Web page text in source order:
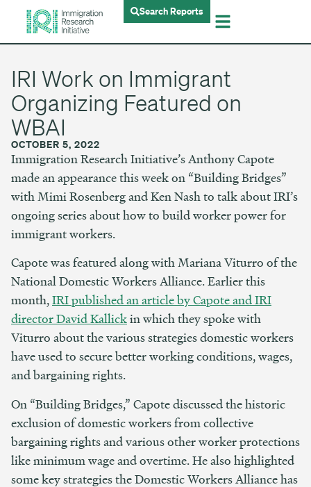
Search Reports
IRI Work on Immigrant
Organizing Featured on
WBAI
OCTOBER 5, 2022
Immigration Research Initiative’s Anthony Capote
made an appearance this week on “Building Bridges”
with Mimi Rosenberg and Ken Nash to talk about IRI’s
ongoing series about how to build worker power for
immigrant workers.
Capote was featured along with Mariana Viturro of the
National Domestic Workers Alliance. Earlier this
month,IRI published an article by Capote and IRI
director David Kallickin which they spoke with
Viturro about the various strategies domestic workers
have used to secure better working conditions, wages,
and bargaining rights.
On “Building Bridges,” Capote discussed the historic
exclusion of domestic workers from collective
bargaining rights and various other worker protections
like minimum wage and overtime. He also highlighted
some key strategies the Domestic Workers Alliance has